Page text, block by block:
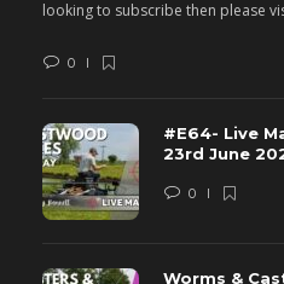
looking to subscribe then please
0
#E64- Live
23rd June
0
Worms &